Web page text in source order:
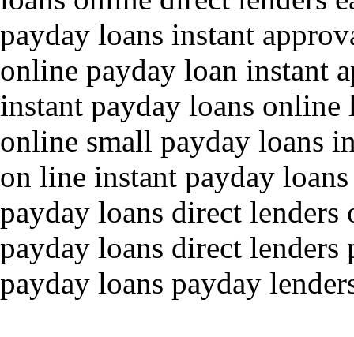
payday loans instant
online payday loan instant
instant payday loans online
online small payday loans
on line instant payday
payday loans direct
payday loans direct lenders
payday loans payday